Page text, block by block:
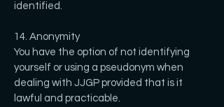
identified.
14. Anonymity
You have the option of not identifying
yourself or using a pseudonym when
dealing with JJGP provided that is it
lawful and practicable.